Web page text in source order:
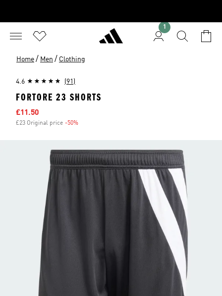
1
Home / Men / Clothing
4.6 (91)
FORTORE 23 SHORTS
Sale price
£11.50
£23 Original price -50%